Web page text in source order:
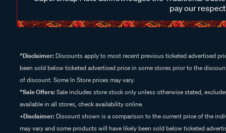
pay our
^Disclaimer: Discounts apply to most recent previous ticketed advertised
been sold below ticketed advertised price in some stores prior to the
of discount. Some In Store prices may vary.
^Sale Offers:Sale includes store stock only unless otherwise stated,
available in all stores, check availability online.
+Disclaimer: Discount shown is a comparison to the current price of the
may vary and some products will have likely been sold below ticketed